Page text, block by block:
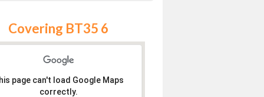
Covering BT35 6
page can't load Google Maps
correctly.